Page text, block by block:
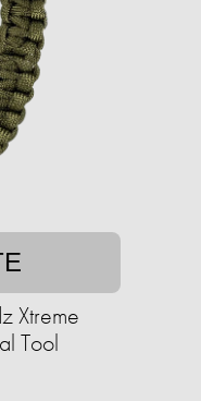
Xtreme
Tool